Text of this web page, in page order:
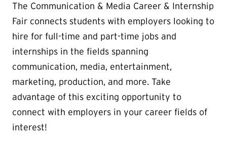
The Communication & Media Career & Internship
Fair connects students with employers looking to
hire for full-time and part-time jobs and
internships in the fields spanning
communication, media, entertainment,
marketing, production, and more. Take
advantage of this exciting opportunity to
connect with employers in your career fields of
interest!